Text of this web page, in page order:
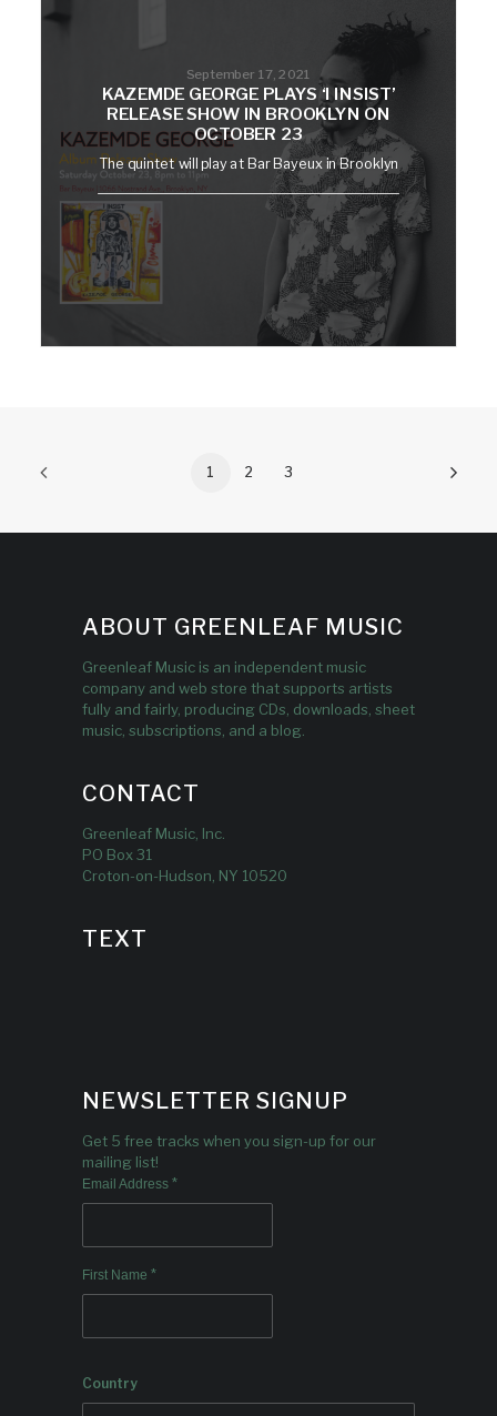
September 17, 2021
KAZEMDE GEORGE PLAYS ‘I INSIST’
RELEASE SHOW IN BROOKLYN ON
OCTOBER 23
The quintet will play at Bar Bayeux in Brooklyn
1 2 3
ABOUT GREENLEAF MUSIC
Greenleaf Music is an independent music
company and web store that supports artists
fully and fairly, producing CDs, downloads, sheet
music, subscriptions, and a blog.
CONTACT
Greenleaf Music, Inc.
PO Box 31
Croton-on-Hudson, NY 10520
TEXT
NEWSLETTER SIGNUP
Get 5 free tracks when you sign-up for our
mailing list!
Email Address *
First Name *
Country